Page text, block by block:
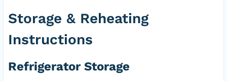
Storage & Reheating
Instructions
Refrigerator Storage